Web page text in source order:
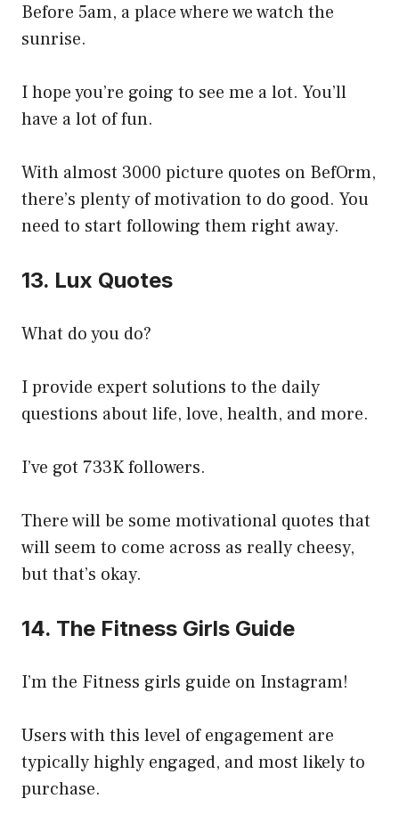
Before 5am, a place where we watch the
sunrise.
I hope you’re going to see me a lot. You’ll
have a lot of fun.
With almost 3000 picture quotes on BefOrm,
there’s plenty of motivation to do good. You
need to start following them right away.
13. Lux Quotes
What do you do?
I provide expert solutions to the daily
questions about life, love, health, and more.
I’ve got 733K followers.
There will be some motivational quotes that
will seem to come across as really cheesy,
but that’s okay.
14. The Fitness Girls Guide
I’m the Fitness girls guide on Instagram!
Users with this level of engagement are
typically highly engaged, and most likely to
purchase.